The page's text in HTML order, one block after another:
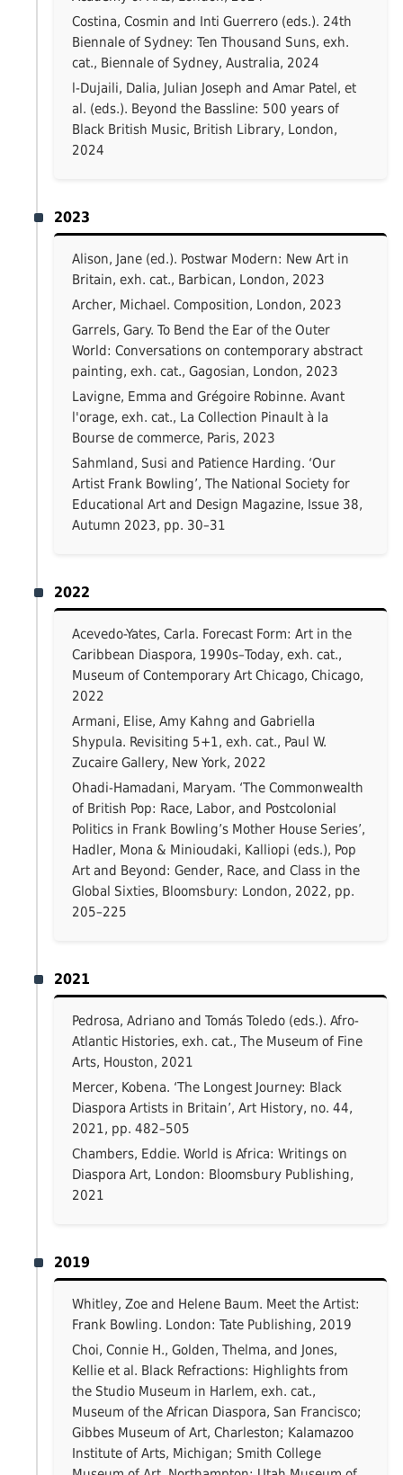
Costina, Cosmin and Inti Guerrero (eds.). 24th
Biennale of Sydney: Ten Thousand Suns, exh.
cat., Biennale of Sydney, Australia, 2024
l-Dujaili, Dalia, Julian Joseph and Amar Patel, et
al. (eds.). Beyond the Bassline: 500 years of
Black British Music, British Library, London,
2024
2023
Alison, Jane (ed.). Postwar Modern: New Art in
Britain, exh. cat., Barbican, London, 2023
Archer, Michael. Composition, London, 2023
Garrels, Gary. To Bend the Ear of the Outer
World: Conversations on contemporary abstract
painting, exh. cat., Gagosian, London, 2023
Lavigne, Emma and Grégoire Robinne. Avant
l'orage, exh. cat., La Collection Pinault à la
Bourse de commerce, Paris, 2023
Sahmland, Susi and Patience Harding. ‘Our
Artist Frank Bowling’, The National Society for
Educational Art and Design Magazine, Issue 38,
Autumn 2023, pp. 30–31
2022
Acevedo-Yates, Carla. Forecast Form: Art in the
Caribbean Diaspora, 1990s–Today, exh. cat.,
Museum of Contemporary Art Chicago, Chicago,
2022
Armani, Elise, Amy Kahng and Gabriella
Shypula. Revisiting 5+1, exh. cat., Paul W.
Zucaire Gallery, New York, 2022
Ohadi-Hamadani, Maryam. ‘The Commonwealth
of British Pop: Race, Labor, and Postcolonial
Politics in Frank Bowling’s Mother House Series’,
Hadler, Mona & Minioudaki, Kalliopi (eds.), Pop
Art and Beyond: Gender, Race, and Class in the
Global Sixties, Bloomsbury: London, 2022, pp.
205–225
2021
Pedrosa, Adriano and Tomás Toledo (eds.). Afro-
Atlantic Histories, exh. cat., The Museum of Fine
Arts, Houston, 2021
Mercer, Kobena. ‘The Longest Journey: Black
Diaspora Artists in Britain’, Art History, no. 44,
2021, pp. 482–505
Chambers, Eddie. World is Africa: Writings on
Diaspora Art, London: Bloomsbury Publishing,
2021
2019
Whitley, Zoe and Helene Baum. Meet the Artist:
Frank Bowling. London: Tate Publishing, 2019
Choi, Connie H., Golden, Thelma, and Jones,
Kellie et al. Black Refractions: Highlights from
the Studio Museum in Harlem, exh. cat.,
Museum of the African Diaspora, San Francisco;
Gibbes Museum of Art, Charleston; Kalamazoo
Institute of Arts, Michigan; Smith College